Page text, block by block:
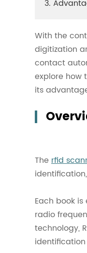
3.
With the
digitization
contact
explore how
its
The rfid
Each book
radio
technology,